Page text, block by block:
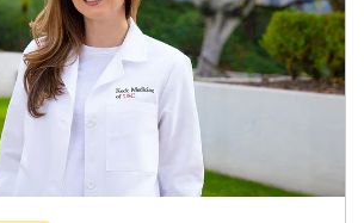
Breast Cancer